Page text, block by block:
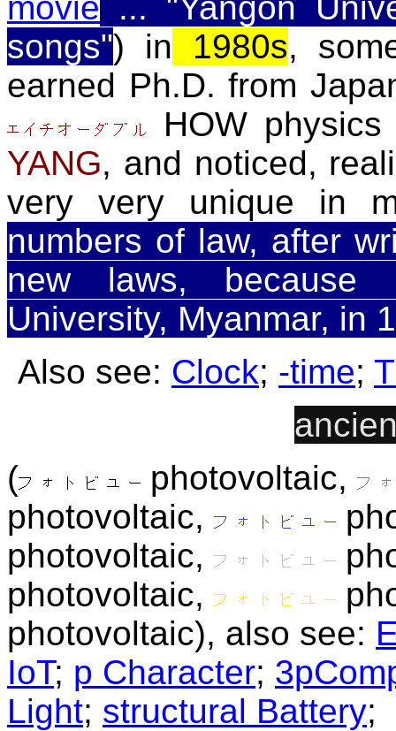
songs") in 1980s,
earned Ph.D. from
HOW
YANG, and noticed,
very very unique in
numbers of law, after
new laws, because
University, Myanmar, in
Also see: Clock; -time;
(
photovoltaic,
photovoltaic,
photovoltaic,
photovoltaic,
photovoltaic), also see:
IoT; p Character;
Light; structural Battery;